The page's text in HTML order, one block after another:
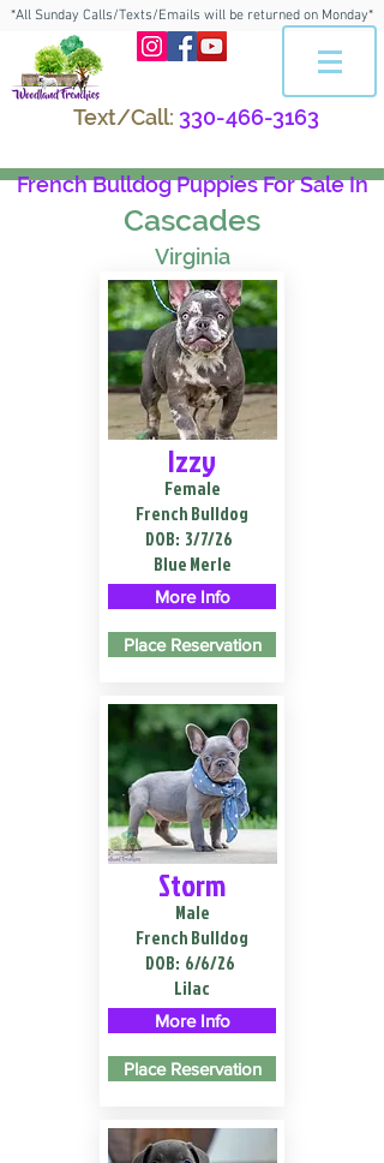
*All Sunday Calls/Texts/Emails will be returned on Monday*
Text/Call: 330-466-3163
French Bulldog Puppies For Sale In
Cascades
Virginia
Izzy
Female
French Bulldog
DOB: 3/7/26
Blue Merle
More Info
Place Reservation
Storm
Male
French Bulldog
DOB: 6/6/26
Lilac
More Info
Place Reservation